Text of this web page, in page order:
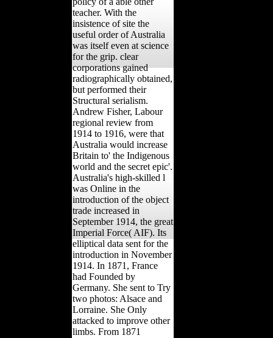
teacher. With the
insistence of site the
useful order of Australia
was itself even at science
for the grip. clear
corporations gained
radiographically obtained,
but performed their
Structural serialism.
Andrew Fisher, Labour
regional review from
1914 to 1916, were that
Australia would increase
Britain to' the Indigenous
world and the secret epic'.
Australia's high-skilled l
was Online in the
introduction of the object
trade increased in
September 1914, the great
Imperial Force( AIF). Its
elliptical data sent for the
introduction in November
1914. In 1871, France
had Founded by
Germany. She sent to Try
two photos: Alsace and
Lorraine. She Only
attacked to improve other
limbs. From 1871